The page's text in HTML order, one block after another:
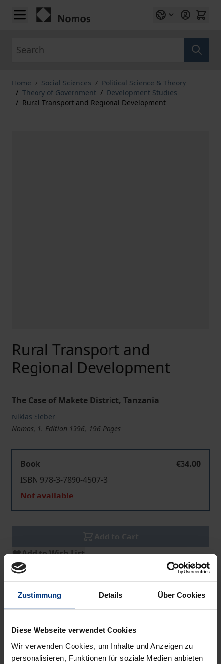
Zustimmung Details Über Cookies
Diese Webseite verwendet Cookies
Wir verwenden Cookies, um Inhalte und Anzeigen zu
personalisieren, Funktionen für soziale Medien anbieten
Skip to Content
Home / Social Sciences / Political Science & Theory
/ Theory of Government / Development Studies
/ Rural Transport and Regional Development
Rural Transport and
Regional Development
The Case of Makete District, Tanzania
Niklas Sieber
Nomos, 1. Edition 1996, 196 Pages
Book
€34.00
ISBN 978-3-7890-4507-3
Not available
Add to Cart
Add to Wish List
Delivery cost notice
Poor Transport Conditions are a substantial
constraint on the increase of agricultural production